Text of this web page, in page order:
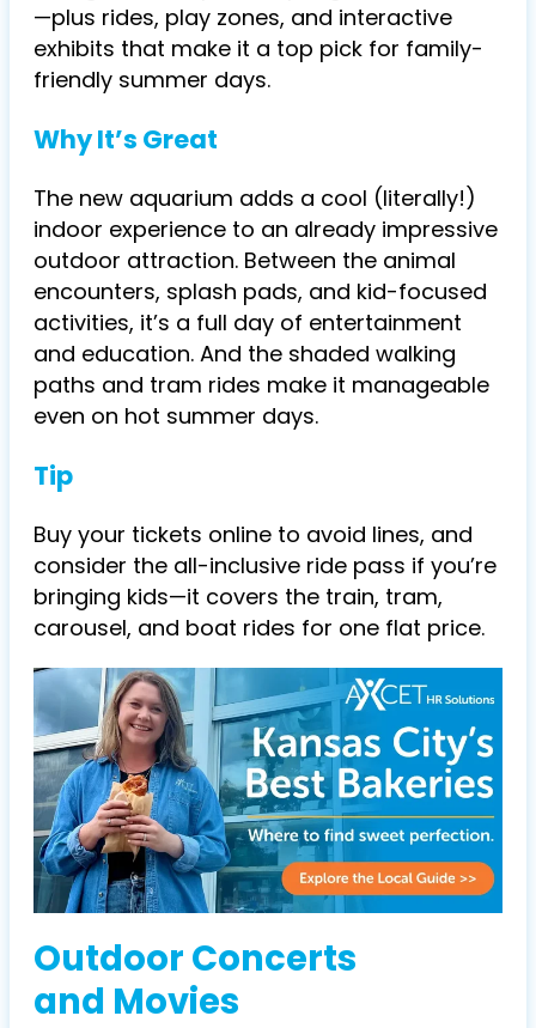
—plus rides, play zones, and interactive
exhibits that make it a top pick for family-
friendly summer days.
Why It’s Great
The new aquarium adds a cool (literally!)
indoor experience to an already impressive
outdoor attraction. Between the animal
encounters, splash pads, and kid-focused
activities, it’s a full day of entertainment
and education. And the shaded walking
paths and tram rides make it manageable
even on hot summer days.
Tip
Buy your tickets online to avoid lines, and
consider the all-inclusive ride pass if you’re
bringing kids—it covers the train, tram,
carousel, and boat rides for one flat price.
Outdoor Concerts
and Movies